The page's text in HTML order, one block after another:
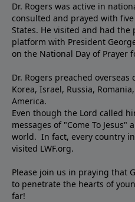
Dr. Rogers was active in
consulted and prayed with
States. He visited and had
platform with President
on the National Day of Prayer
Dr. Rogers preached overseas
Korea, Israel, Russia,
America.
Even though the Lord called
messages of "Come To
world. In fact, every country
visited LWF.org.
Please join us in praying that
to penetrate the hearts of
far!